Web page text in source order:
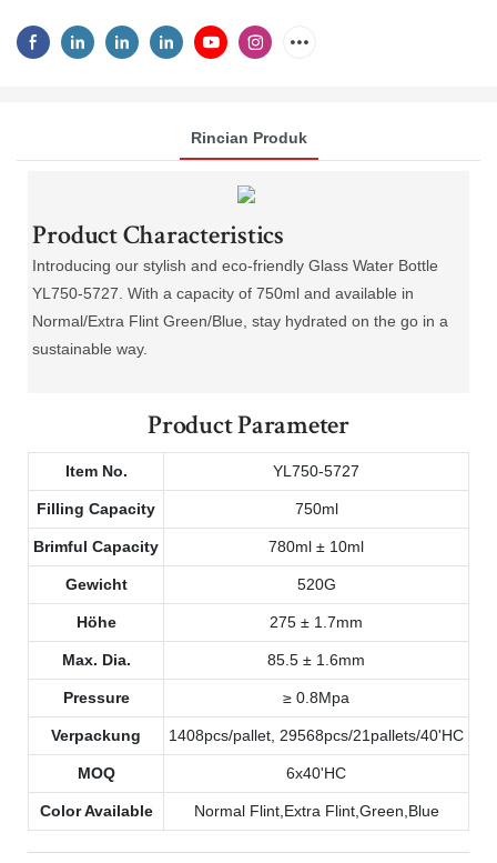
Rincian Produk
Product Characteristics
Introducing our stylish and eco-friendly Glass Water Bottle
YL750-5727. With a capacity of 750ml and available in
Normal/Extra Flint Green/Blue, stay hydrated on the go in a
sustainable way.
Product Parameter
Item No. YL750-5727
Filling Capacity 750ml
Brimful Capacity 780ml ± 10ml
Gewicht 520G
Höhe 275 ± 1.7mm
Max. Dia. 85.5 ± 1.6mm
Pressure ≥ 0.8Mpa
Verpackung 1408pcs/pallet, 29568pcs/21pallets/40'HC
MOQ 6x40'HC
Color Available Normal Flint,Extra Flint,Green,Blue